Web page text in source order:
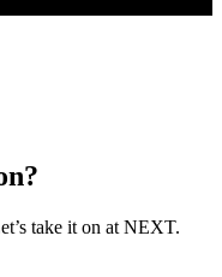
take it on at NEXT.